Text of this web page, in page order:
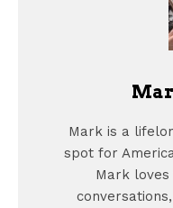
Mark is a
spot for
Mark